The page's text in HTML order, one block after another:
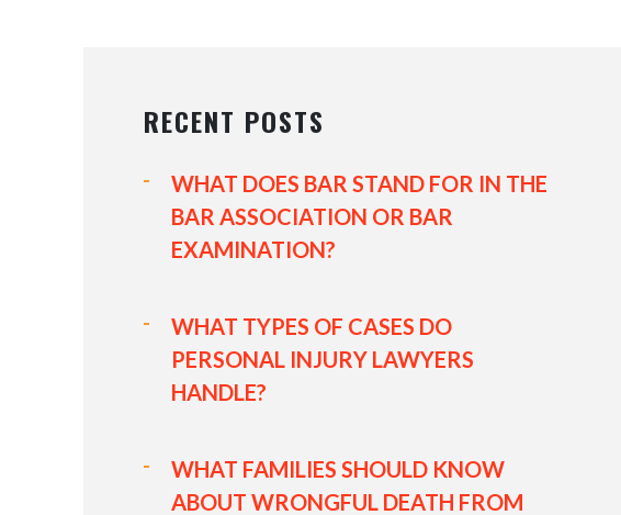
RECENT POSTS
WHAT DOES BAR STAND FOR IN THE
BAR ASSOCIATION OR BAR
EXAMINATION?
WHAT TYPES OF CASES DO
PERSONAL INJURY LAWYERS
HANDLE?
WHAT FAMILIES SHOULD KNOW
ABOUT WRONGFUL DEATH FROM